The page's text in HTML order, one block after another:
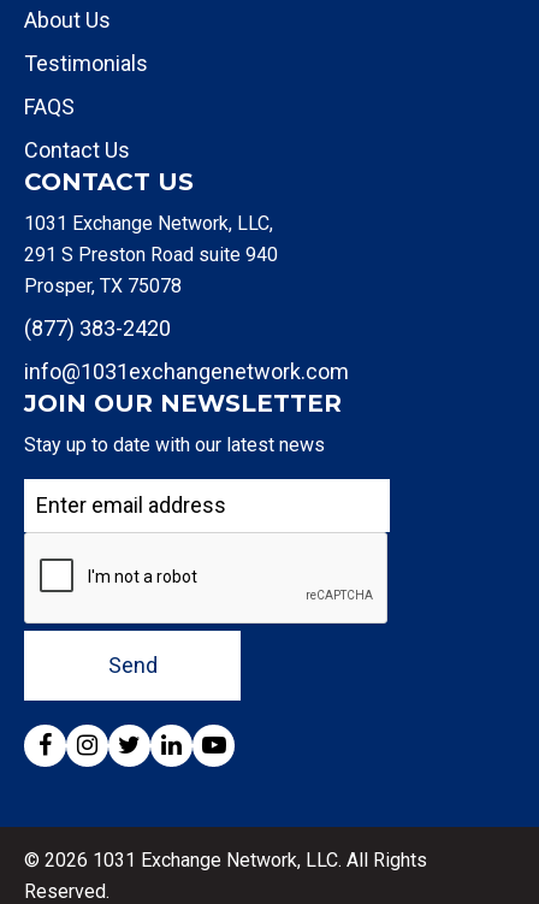
About Us
Testimonials
FAQS
Contact Us
CONTACT US
1031 Exchange Network, LLC,
291 S Preston Road suite 940
Prosper, TX 75078
(877) 383-2420
info@1031exchangenetwork.com
JOIN OUR NEWSLETTER
Stay up to date with our latest news
Send
© 2026 1031 Exchange Network, LLC. All Rights
Reserved.